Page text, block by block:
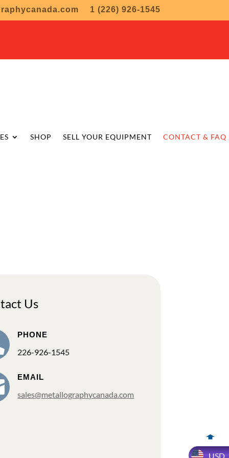
USD
1 (226) 926-1545
SHOP SELL YOUR EQUIPMENT CONTACT & FAQ
Us
PHONE
226-926-1545
EMAIL
sales@metallographycanada.com